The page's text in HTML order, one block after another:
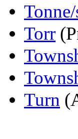
Torr
Turn